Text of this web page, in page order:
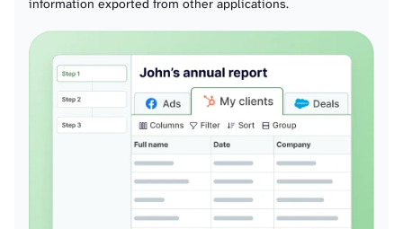
information exported from other applications.